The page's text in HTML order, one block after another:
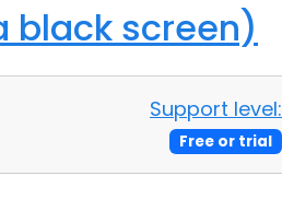
black screen)
Support level:
Free or trial